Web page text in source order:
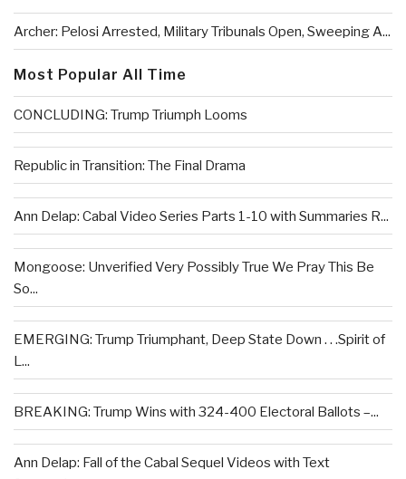
Archer: Pelosi Arrested, Military Tribunals Open, Sweeping A...
Most Popular All Time
CONCLUDING: Trump Triumph Looms
Republic in Transition: The Final Drama
Ann Delap: Cabal Video Series Parts 1-10 with Summaries R...
Mongoose: Unverified Very Possibly True We Pray This Be
So...
EMERGING: Trump Triumphant, Deep State Down . . .Spirit of
L...
BREAKING: Trump Wins with 324-400 Electoral Ballots –...
Ann Delap: Fall of the Cabal Sequel Videos with Text